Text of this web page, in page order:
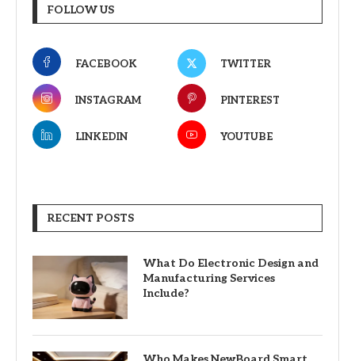
FOLLOW US
FACEBOOK TWITTER
INSTAGRAM PINTEREST
LINKEDIN YOUTUBE
RECENT POSTS
What Do Electronic Design and
Manufacturing Services
Include?